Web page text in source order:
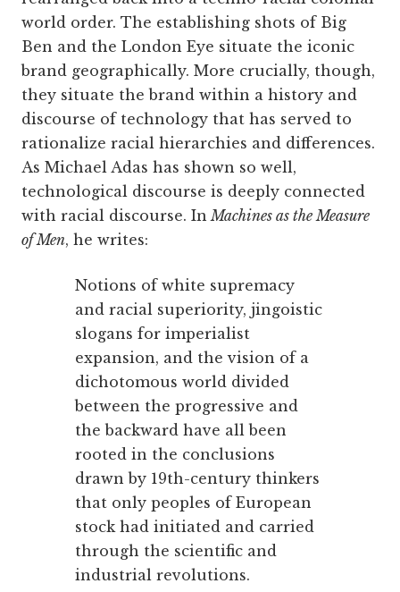
world order. The establishing shots of Big
Ben and the London Eye situate the iconic
brand geographically. More crucially, though,
they situate the brand within a history and
discourse of technology that has served to
rationalize racial hierarchies and differences.
As Michael Adas has shown so well,
technological discourse is deeply connected
with racial discourse. In Machines as the Measure
of Men, he writes:
Notions of white supremacy
and racial superiority, jingoistic
slogans for imperialist
expansion, and the vision of a
dichotomous world divided
between the progressive and
the backward have all been
rooted in the conclusions
drawn by 19th-century thinkers
that only peoples of European
stock had initiated and carried
through the scientific and
industrial revolutions.